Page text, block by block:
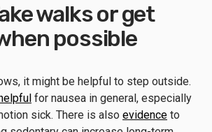
walks or get
possible
it might be helpful to step outside.
for nausea in general, especially
sick. There is also evidence to